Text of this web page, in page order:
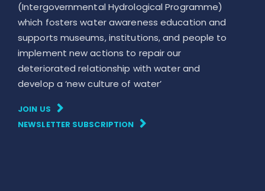
(Intergovernmental Hydrological Programme)
which fosters water awareness education and
supports museums, institutions, and people to
implement new actions to repair our
deteriorated relationship with water and
develop a ‘new culture of water’
JOIN US
NEWSLETTER SUBSCRIPTION